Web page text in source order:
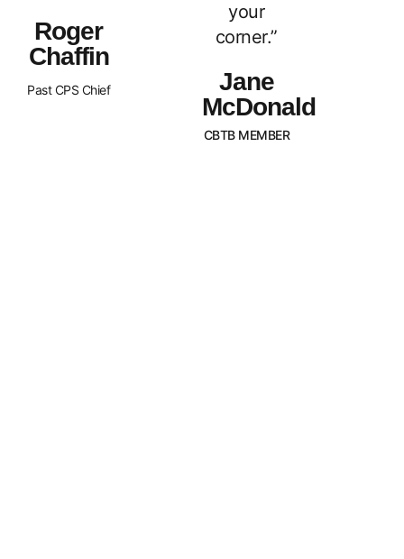
Roger
Chaffin
Past CPS Chief
your
corner.”
Jane
McDonald
CBTB MEMBER